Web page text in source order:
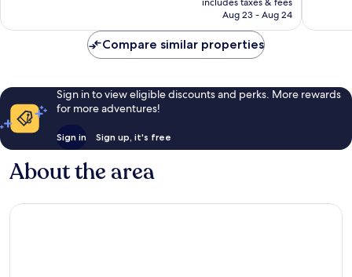
CA $17
Aug 23 - Aug 24
Compare similar properties
Sign in to view eligible discounts and perks. More rewards
for more adventures!
Sign in Sign up, it's free
About the area